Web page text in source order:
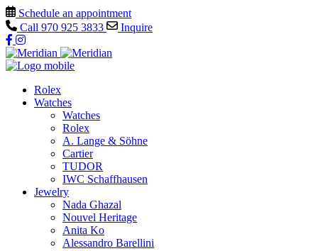
Schedule an appointment
Call 970 925 3833 Inquire
Rolex
Watches
Watches
Rolex
A. Lange & Söhne
Cartier
TUDOR
IWC Schaffhausen
Jewelry
Nada Ghazal
Nouvel Heritage
Anita Ko
Alessandro Barellini